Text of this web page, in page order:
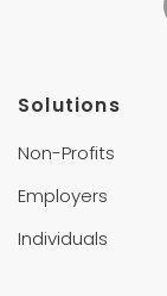
Solutions
Non-Profits
Employers
Individuals